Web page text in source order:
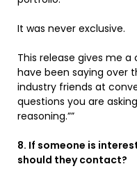
It was never exclusive.
This release gives me
have been saying over
industry friends at
questions you are
reasoning.””
8. If someone is
should they contact?